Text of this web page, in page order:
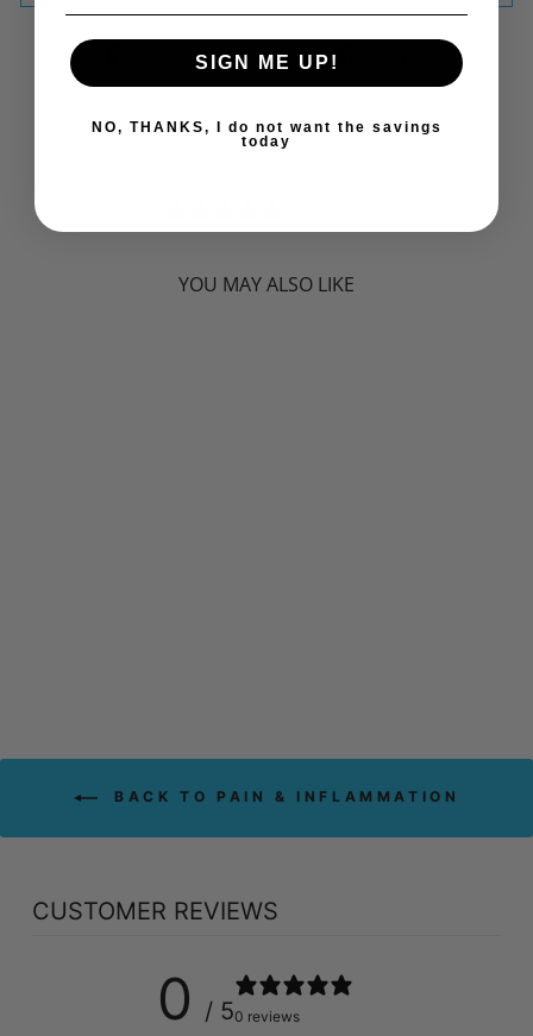
Share
Tweet
Tweet
YOU MAY ALSO LIKE
BACK TO PAIN & INFLAMMATION
CUSTOMER REVIEWS
0 / 50 reviews
SIGN ME UP!
NO, THANKS, I do not want the savings
today